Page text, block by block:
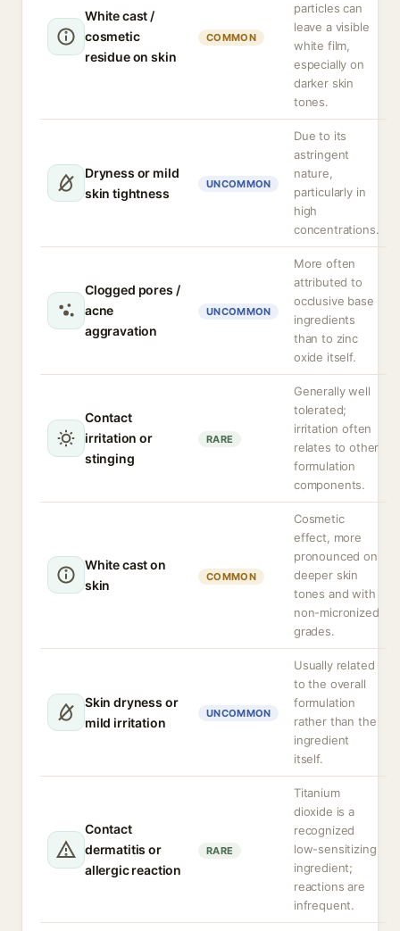
White cast /
cosmetic
residue on skin
COMMON
particles can
leave a visible
white film,
especially on
darker skin
tones.
Dryness or mild
skin tightness
UNCOMMON
Due to its
astringent
nature,
particularly in
high
concentrations.
Clogged pores /
acne
aggravation
UNCOMMON
More often
attributed to
occlusive base
ingredients
than to zinc
oxide itself.
Contact
irritation or
stinging
RARE
Generally well
tolerated;
irritation often
relates to other
formulation
components.
White cast on
skin
COMMON
Cosmetic
effect, more
pronounced on
deeper skin
tones and with
non-micronized
grades.
Skin dryness or
mild irritation
UNCOMMON
Usually related
to the overall
formulation
rather than the
ingredient
itself.
Contact
dermatitis or
allergic reaction
RARE
Titanium
dioxide is a
recognized
low-sensitizing
ingredient;
reactions are
infrequent.